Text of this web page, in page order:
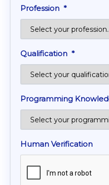
Profession *
Qualification *
Programming
Human Verification